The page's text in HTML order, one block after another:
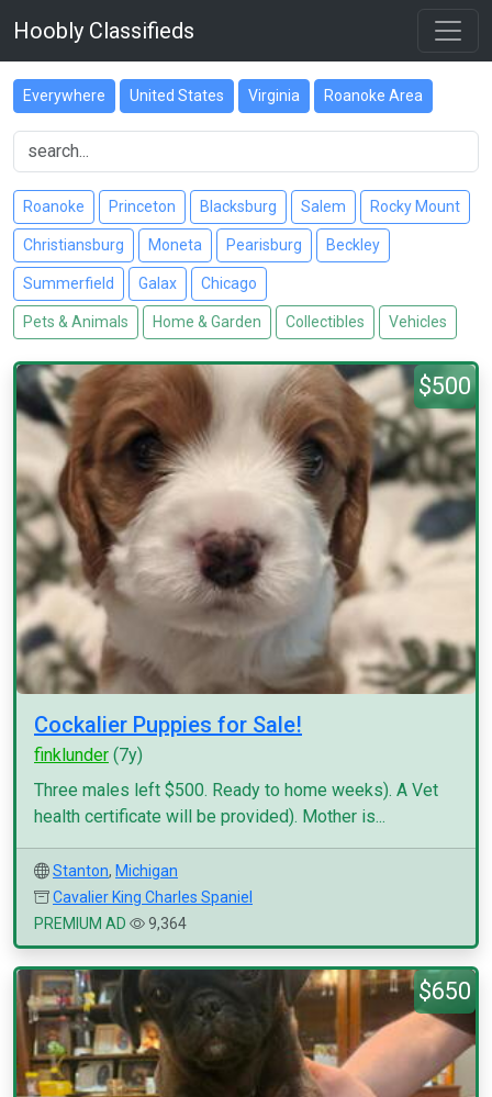
Hoobly Classifieds
Everywhere United States Virginia Roanoke Area
Roanoke Princeton Blacksburg Salem Rocky Mount
Christiansburg Moneta Pearisburg Beckley
Summerfield Galax Chicago
Pets & Animals Home & Garden Collectibles Vehicles
$500
Cockalier Puppies for Sale!
finklunder (7y)
Three males left $500. Ready to home weeks). A Vet
health certificate will be provided). Mother is...
Stanton, Michigan
Cavalier King Charles Spaniel
PREMIUM AD
9,364
$650